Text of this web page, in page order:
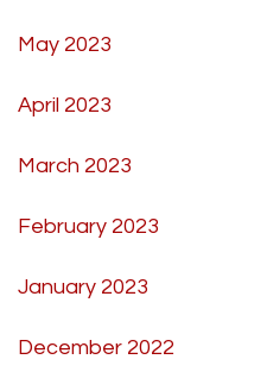
May 2023
April 2023
March 2023
February 2023
January 2023
December 2022